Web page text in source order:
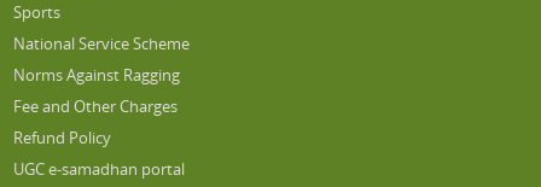
Sports
National Service Scheme
Norms Against Ragging
Fee and Other Charges
Refund Policy
UGC e-samadhan portal